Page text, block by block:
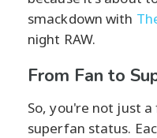
smackdown with
night RAW.
From Fan to
So, you're not just
superfan status.